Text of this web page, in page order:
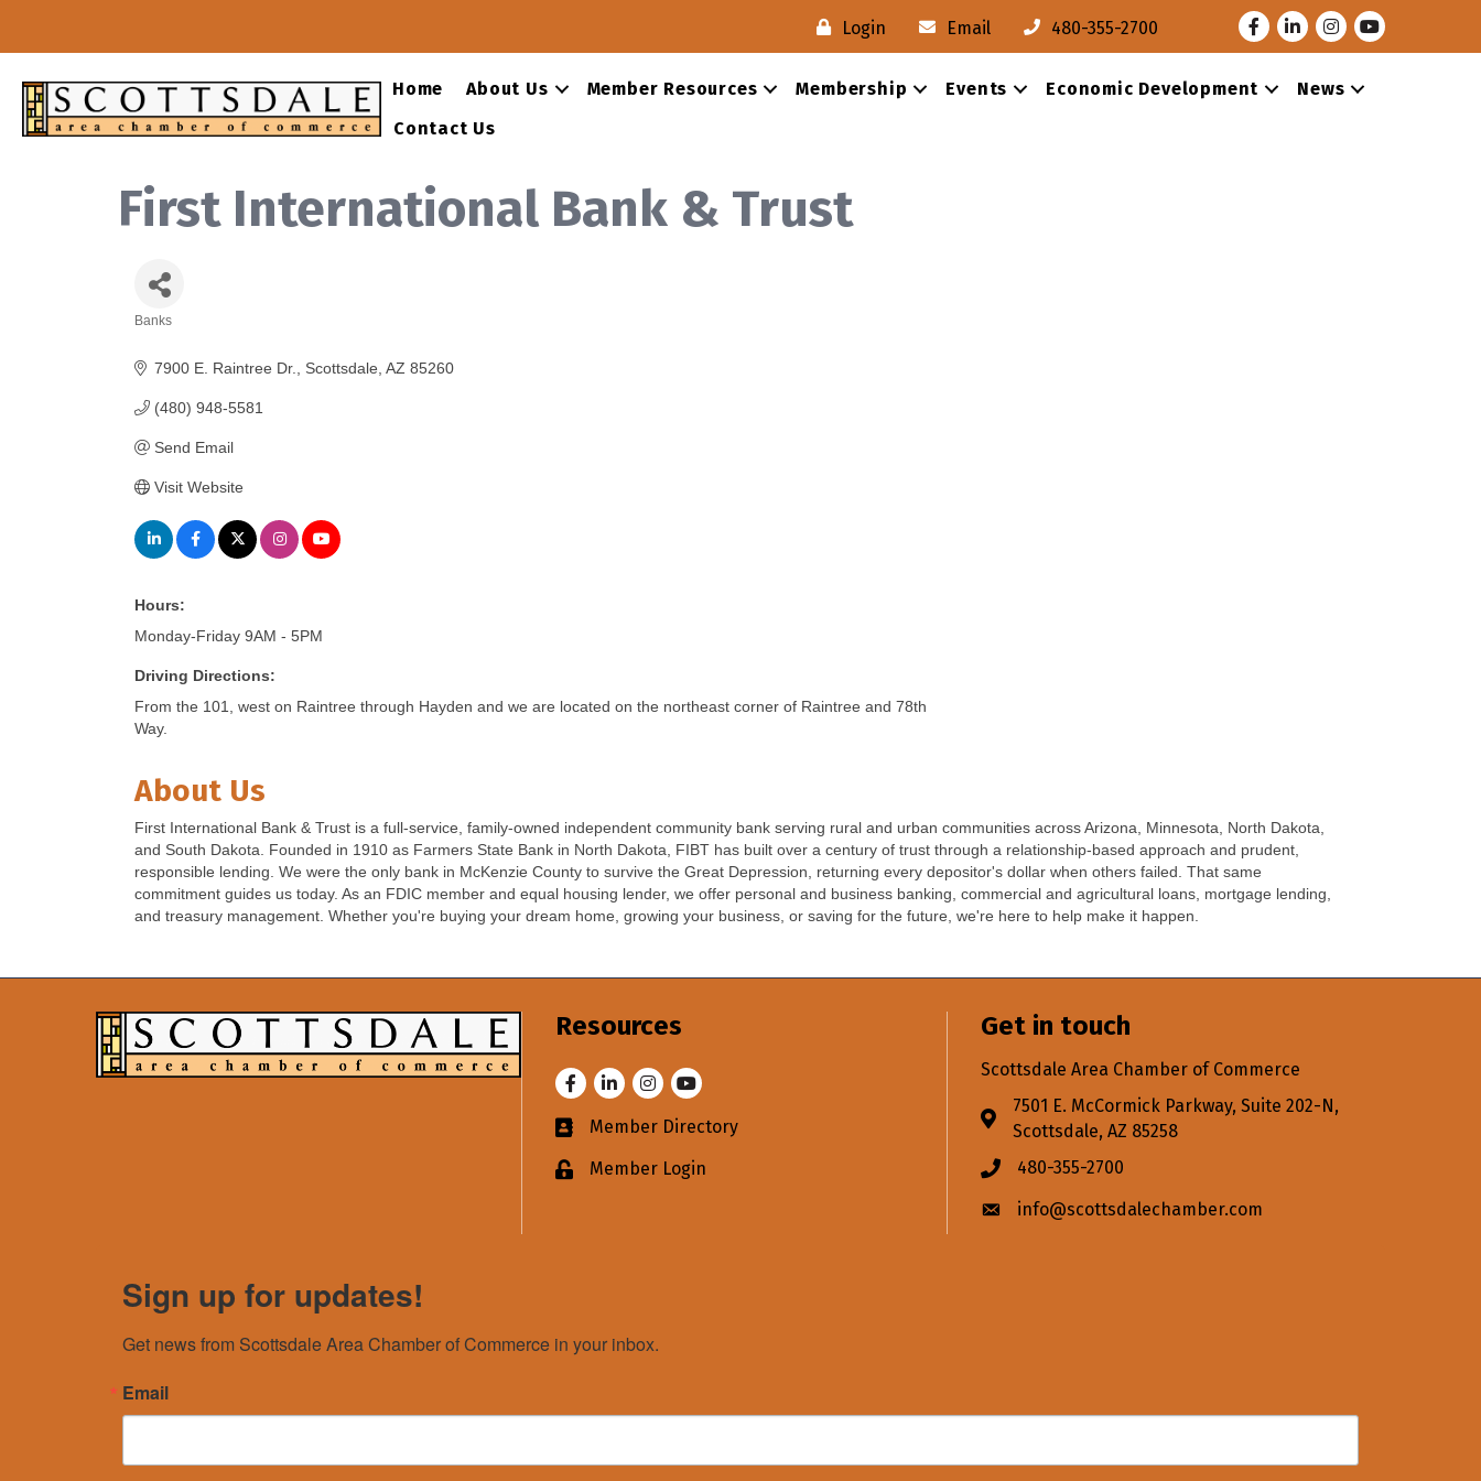
Login Email 480-355-2700 FacebookLinkedInInstagram
Youtube
Home About Us Member Resources Membership Events Economic Development
News
Contact Us
First International Bank & Trust
Banks
7900 E. Raintree Dr. Scottsdale AZ 85260
(480) 948-5581
Send Email
Visit Website
Hours:
Monday-Friday 9AM - 5PM
Driving Directions:
From the 101, west on Raintree through Hayden and we are located on the northeast corner of Raintree and 78th
Way.
About Us
First International Bank & Trust is a full-service, family-owned independent community bank serving rural and urban communities across Arizona, Minnesota, North Dakota,
and South Dakota. Founded in 1910 as Farmers State Bank in North Dakota, FIBT has built over a century of trust through a relationship-based approach and prudent,
responsible lending. We were the only bank in McKenzie County to survive the Great Depression, returning every depositor's dollar when others failed. That same
commitment guides us today. As an FDIC member and equal housing lender, we offer personal and business banking, commercial and agricultural loans, mortgage lending,
and treasury management. Whether you're buying your dream home, growing your business, or saving for the future, we're here to help make it happen.
Resources
FacebookLinkedInInstagram
Youtube
Business card icon
Member Directory
Lock iconMember Login
Get in touch
Scottsdale Area Chamber of Commerce
Address & Map
7501 E. McCormick Parkway, Suite 202-N,
Scottsdale, AZ 85258
Phone icon
480-355-2700
Envelope icon
info@scottsdalechamber.com
Sign up for updates!
Get news from Scottsdale Area Chamber of Commerce in your inbox.
Email